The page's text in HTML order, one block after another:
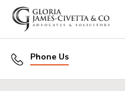
Phone Us